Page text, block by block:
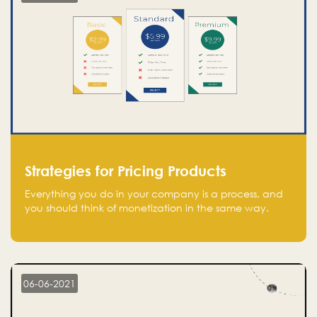
Strategies for Pricing Products
Everything you do in your company is a process, and
you should think of monetization in the same way.
06-06-2021